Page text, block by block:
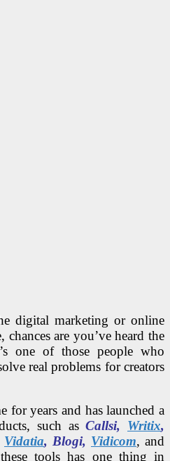
digital marketing or online
chances are you’ve heard the
one of those people who
real problems for creators
for years and has launched a
such asCallsi, Writix,
Vidatia, Blogi, Vidicom, and
tools has one thing in